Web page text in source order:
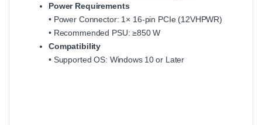
Power Requirements
• Power Connector: 1× 16‑pin PCIe (12VHPWR)
• Recommended PSU: ≥850 W
Compatibility
• Supported OS: Windows 10 or Later